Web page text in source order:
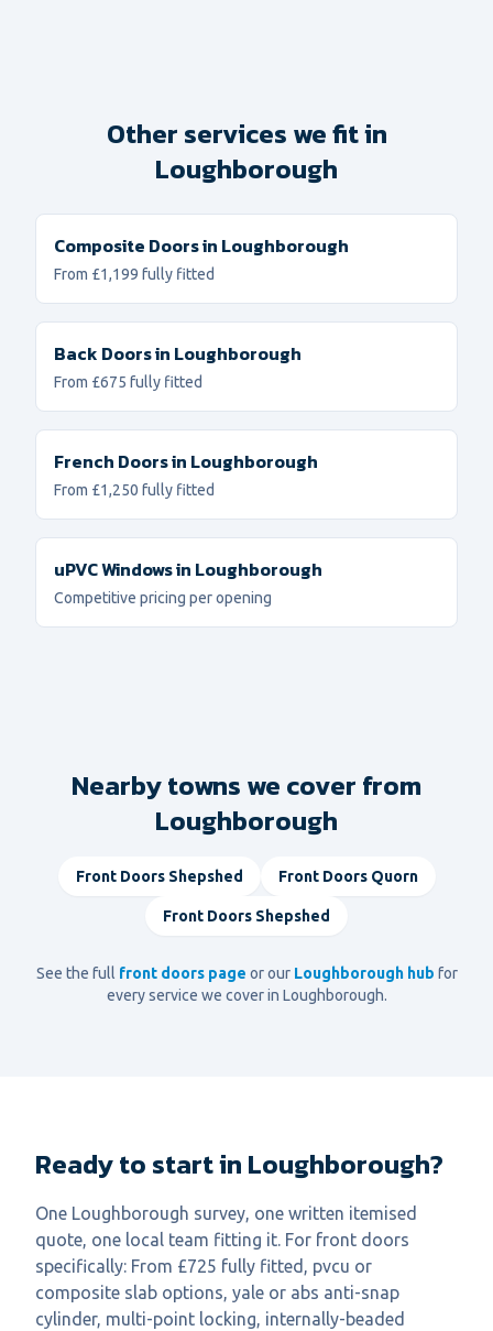
Other services we fit in
Loughborough
Composite Doorsin Loughborough
From £1,199 fully fitted
Back Doorsin Loughborough
From £675 fully fitted
French Doorsin Loughborough
From £1,250 fully fitted
uPVC Windowsin Loughborough
Competitive pricing per opening
Nearby towns we cover from
Loughborough
Front Doors Shepshed Front Doors Quorn
Front Doors Shepshed
See the full front doorspage or our Loughboroughhub for
every service we cover in Loughborough.
Ready to start in Loughborough?
One Loughborough survey, one written itemised
quote, one local team fitting it. For front doors
specifically: From £725 fully fitted, pvcu or
composite slab options, yale or abs anti-snap
cylinder, multi-point locking, internally-beaded